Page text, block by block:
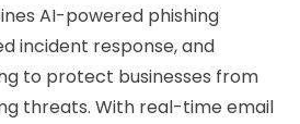
AI-powered phishing
incident response, and
to protect businesses from
threats. With real-time email